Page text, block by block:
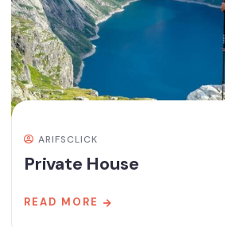
ARIFSCLICK
Private House
READ MORE